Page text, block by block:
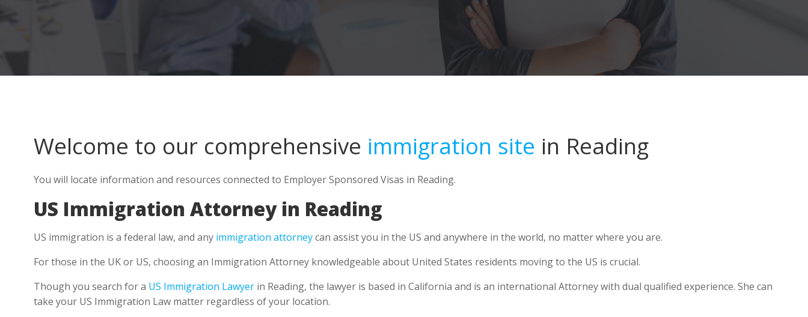
Welcome to our comprehensive immigration site in Reading
You will locate information and resources connected to Employer Sponsored Visas in Reading.
US Immigration Attorney in Reading
US immigration is a federal law, and any immigration attorneycan assist you in the US and anywhere in the world, no matter where you are.
For those in the UK or US, choosing an Immigration Attorney knowledgeable about United States residents moving to the US is crucial.
Though you search for a US Immigration Lawyer in Reading, the lawyer is based in California and is an international Attorney with dual qualified experience. She can
take your US Immigration Law matter regardless of your location.